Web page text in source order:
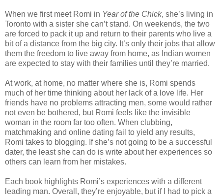
When we first meet Romi in Year of the Chick, she’s living in
Toronto with a sister she can’t stand. On weekends, the two
are forced to pack it up and return to their parents who live a
bit of a distance from the big city. It’s only their jobs that allow
them the freedom to live away from home, as Indian women
are expected to stay with their families until they’re married.
At work, at home, no matter where she is, Romi spends
much of her time thinking about her lack of a love life. Her
friends have no problems attracting men, some would rather
not even be bothered, but Romi feels like the invisible
woman in the room far too often. When clubbing,
matchmaking and online dating fail to yield any results,
Romi takes to blogging. If she’s not going to be a successful
dater, the least she can do is write about her experiences so
others can learn from her mistakes.
Each book highlights Romi’s experiences with a different
leading man. Overall, they’re enjoyable, but if I had to pick a